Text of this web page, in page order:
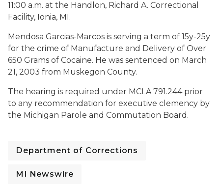
11:00 a.m. at the Handlon, Richard A. Correctional
Facility, Ionia, MI.
Mendosa Garcias-Marcos is serving a term of 15y-25y
for the crime of Manufacture and Delivery of Over
650 Grams of Cocaine. He was sentenced on March
21, 2003 from Muskegon County.
The hearing is required under MCLA 791.244 prior
to any recommendation for executive clemency by
the Michigan Parole and Commutation Board.
Department of Corrections
MI Newswire